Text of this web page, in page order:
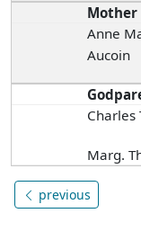
Mother
Anne
Aucoin
Charles
Marg.
previous